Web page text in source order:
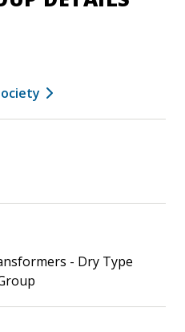
- Dry Type